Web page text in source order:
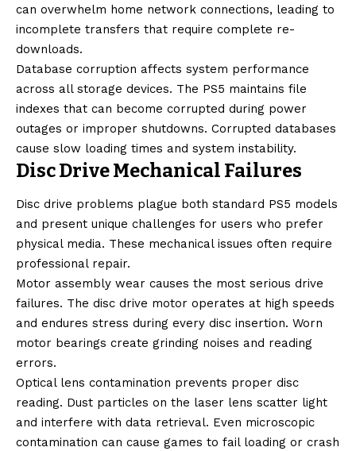
can overwhelm home network connections, leading to
incomplete transfers that require complete re-
downloads.
Database corruption affects system performance
across all storage devices. The PS5 maintains file
indexes that can become corrupted during power
outages or improper shutdowns. Corrupted databases
cause slow loading times and system instability.
Disc Drive Mechanical Failures
Disc drive problems plague both standard PS5 models
and present unique challenges for users who prefer
physical media. These mechanical issues often require
professional repair.
Motor assembly wear causes the most serious drive
failures. The disc drive motor operates at high speeds
and endures stress during every disc insertion. Worn
motor bearings create grinding noises and reading
errors.
Optical lens contamination prevents proper disc
reading. Dust particles on the laser lens scatter light
and interfere with data retrieval. Even microscopic
contamination can cause games to fail loading or crash